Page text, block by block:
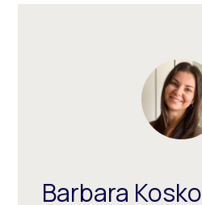
Barbara Kosko